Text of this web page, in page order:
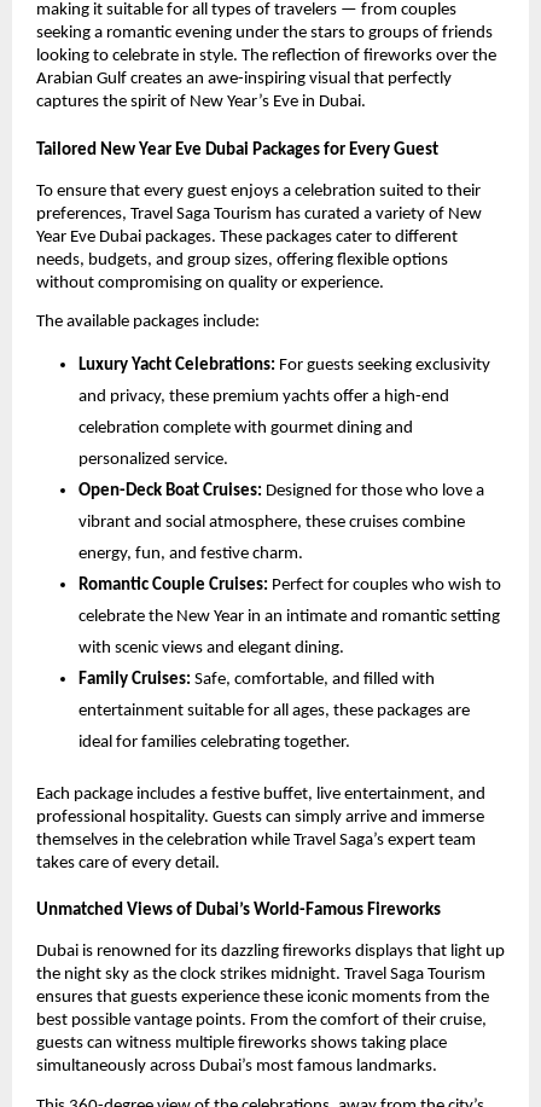
making it suitable for all types of travelers — from couples
seeking a romantic evening under the stars to groups of friends
looking to celebrate in style. The reflection of fireworks over the
Arabian Gulf creates an awe-inspiring visual that perfectly
captures the spirit of New Year’s Eve in Dubai.
Tailored New Year Eve Dubai Packages for Every Guest
To ensure that every guest enjoys a celebration suited to their
preferences, Travel Saga Tourism has curated a variety of New
Year Eve Dubai packages. These packages cater to different
needs, budgets, and group sizes, offering flexible options
without compromising on quality or experience.
The available packages include:
Luxury Yacht Celebrations: For guests seeking exclusivity
and privacy, these premium yachts offer a high-end
celebration complete with gourmet dining and
personalized service.
Open-Deck Boat Cruises: Designed for those who love a
vibrant and social atmosphere, these cruises combine
energy, fun, and festive charm.
Romantic Couple Cruises: Perfect for couples who wish to
celebrate the New Year in an intimate and romantic setting
with scenic views and elegant dining.
Family Cruises: Safe, comfortable, and filled with
entertainment suitable for all ages, these packages are
ideal for families celebrating together.
Each package includes a festive buffet, live entertainment, and
professional hospitality. Guests can simply arrive and immerse
themselves in the celebration while Travel Saga’s expert team
takes care of every detail.
Unmatched Views of Dubai’s World-Famous Fireworks
Dubai is renowned for its dazzling fireworks displays that light up
the night sky as the clock strikes midnight. Travel Saga Tourism
ensures that guests experience these iconic moments from the
best possible vantage points. From the comfort of their cruise,
guests can witness multiple fireworks shows taking place
simultaneously across Dubai’s most famous landmarks.